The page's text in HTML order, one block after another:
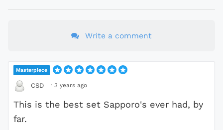
Write a comment
Masterpiece
CSD · 3 years ago
This is the best set Sapporo's ever had, by
far.